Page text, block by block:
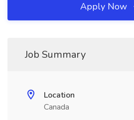
Apply Now
Job Summary
Location
Canada